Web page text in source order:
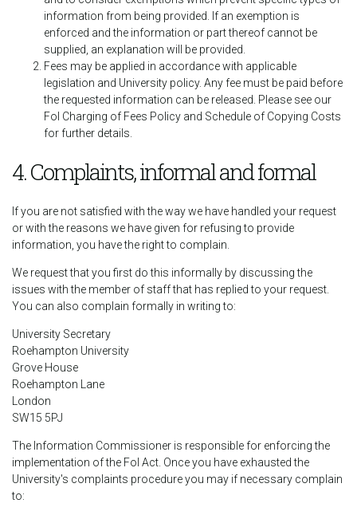
information from being provided. If an exemption is
enforced and the information or part thereof cannot be
supplied, an explanation will be provided.
Fees may be applied in accordance with applicable
legislation and University policy. Any fee must be paid before
the requested information can be released. Please see our
FoI Charging of Fees Policy and Schedule of Copying Costs
for further details.
4. Complaints, informal and formal
If you are not satisfied with the way we have handled your request
or with the reasons we have given for refusing to provide
information, you have the right to complain.
We request that you first do this informally by discussing the
issues with the member of staff that has replied to your request.
You can also complain formally in writing to:
University Secretary
Roehampton University
Grove House
Roehampton Lane
London
SW15 5PJ
The Information Commissioner is responsible for enforcing the
implementation of the FoI Act. Once you have exhausted the
University's complaints procedure you may if necessary complain
to: